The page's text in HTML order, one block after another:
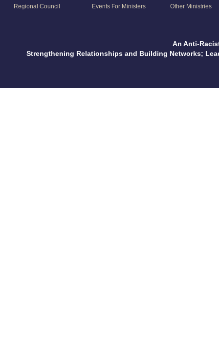
Regional Council
Events For Ministers
Other Ministries
An Anti-
Strengthening Relationships and Building Networks;